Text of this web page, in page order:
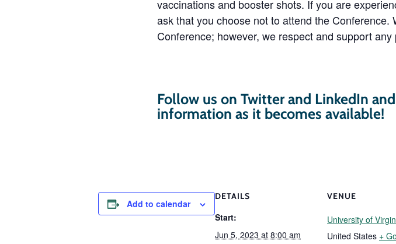
vaccinations and booster shots. If you are
ask that you choose not to attend the
Conference; however, we respect and support
Follow us on Twitter and LinkedIn
information as it becomes available!
Add to calendar
DETAILS
Start:
Jun 5, 2023 at 8:00 am
VENUE
University of
United States +